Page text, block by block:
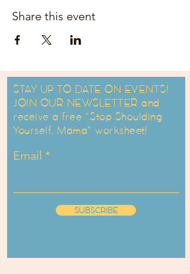
Share this event
STAY UP TO DATE ON EVENTS!
JOIN OUR NEWSLETTER and
receive a free "Stop Shoulding
Yourself, Mama" worksheet!
Email
SUBSCRIBE